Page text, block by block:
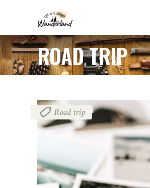
ROAD TRIP
Road trip